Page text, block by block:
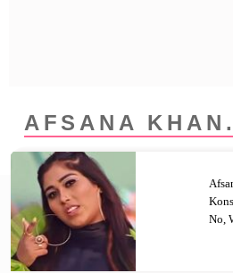
AFSANA KHAN.
No,